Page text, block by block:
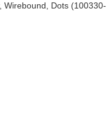
Wirebound, Dots (100330-